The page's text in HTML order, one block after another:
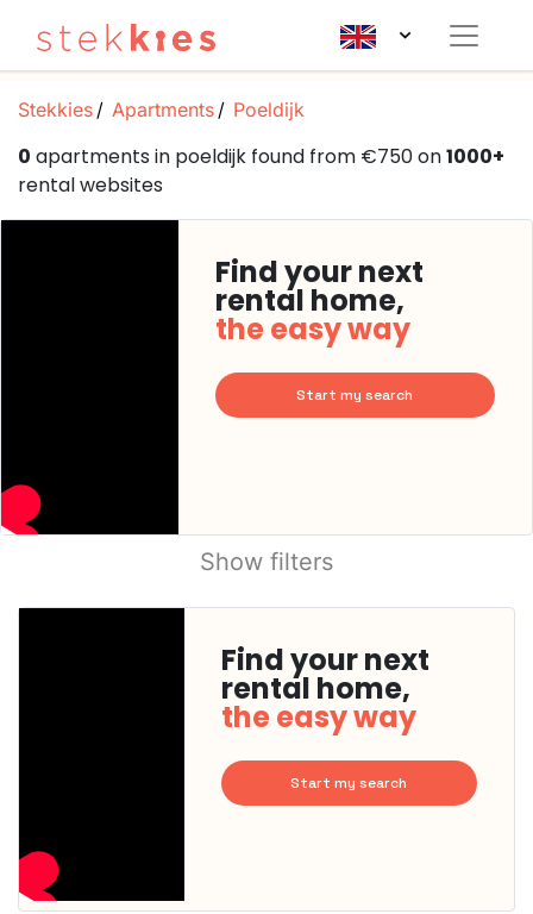
Stekkies Apartments Poeldijk
0 apartments in poeldijk found from €750 on1000+
rental websites
Find your next
rental home,
the easy way
Start my search
Show filters
Find your next
rental home,
the easy way
Start my search